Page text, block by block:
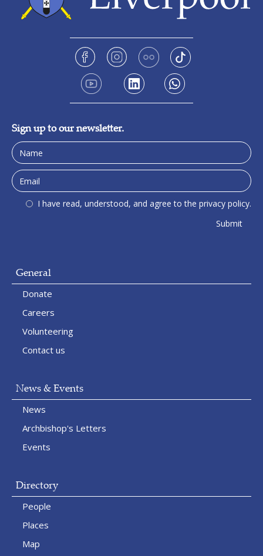
Sign up to our newsletter.
I have read, understood, and agree to the privacy policy.
General
Donate
Careers
Volunteering
Contact us
News & Events
News
Archbishop's Letters
Events
Directory
People
Places
Map